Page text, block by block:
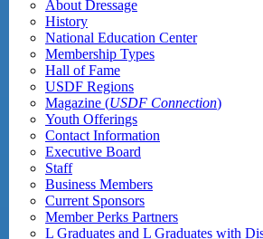
About Dressage
History
National Education Center
Membership Types
Hall of Fame
USDF Regions
Magazine (USDF Connection)
Youth Offerings
Contact Information
Executive Board
Staff
Business Members
Current Sponsors
Member Perks Partners
L Graduates and L Graduates with